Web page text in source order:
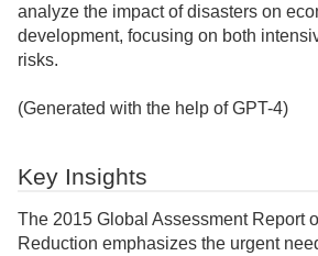
analyze the impact of disasters on
development, focusing on both
risks.
(Generated with the help of GPT-4)
Key Insights
The 2015 Global Assessment Report
Reduction emphasizes the urgent